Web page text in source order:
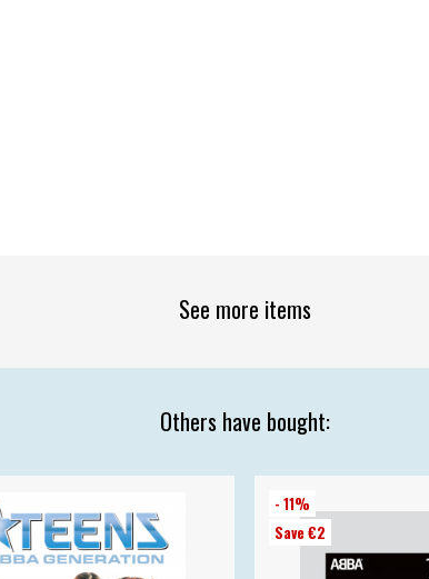
See more items
Others have bought:
- 11%
Save €2